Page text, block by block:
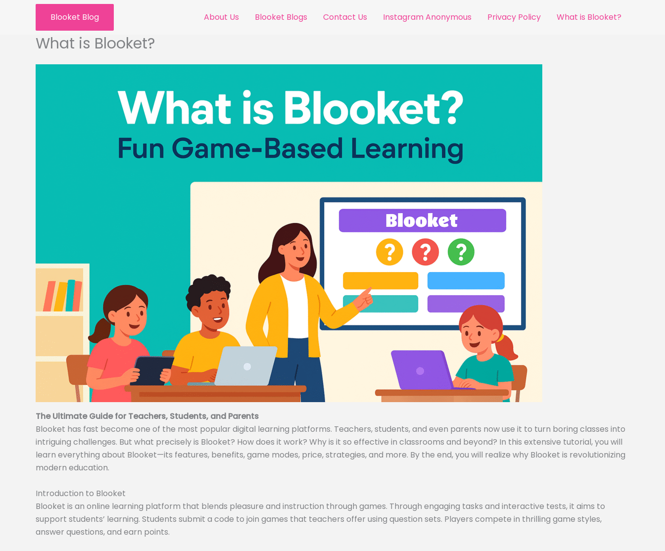
Blooket Blog About Us Blooket Blogs Contact Us Instagram Anonymous Privacy Policy What is Blooket?
What is Blooket?
The Ultimate Guide for Teachers, Students, and Parents
Blooket has fast become one of the most popular digital learning platforms. Teachers, students, and even parents now use it to turn boring classes into
intriguing challenges. But what precisely is Blooket? How does it work? Why is it so effective in classrooms and beyond? In this extensive tutorial, you will
learn everything about Blooket—its features, benefits, game modes, price, strategies, and more. By the end, you will realize why Blooket is revolutionizing
modern education.
Introduction to Blooket
Blooket is an online learning platform that blends pleasure and instruction through games. Through engaging tasks and interactive tests, it aims to
support students’ learning. Students submit a code to join games that teachers offer using question sets. Players compete in thrilling game styles,
answer questions, and earn points.